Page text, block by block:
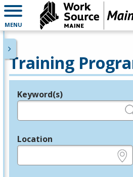
MENU
Training
Legend
Keyword(s)
Location